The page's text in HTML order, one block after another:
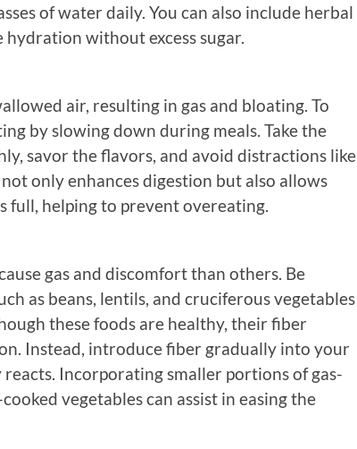
of water daily. You can also include herbal
without excess sugar.
air, resulting in gas and bloating. To
by slowing down during meals. Take the
savor the flavors, and avoid distractions like
only enhances digestion but also allows
full, helping to prevent overeating.
gas and discomfort than others. Be
as beans, lentils, and cruciferous vegetables
these foods are healthy, their fiber
Instead, introduce fiber gradually into your
Incorporating smaller portions of gas-
vegetables can assist in easing the